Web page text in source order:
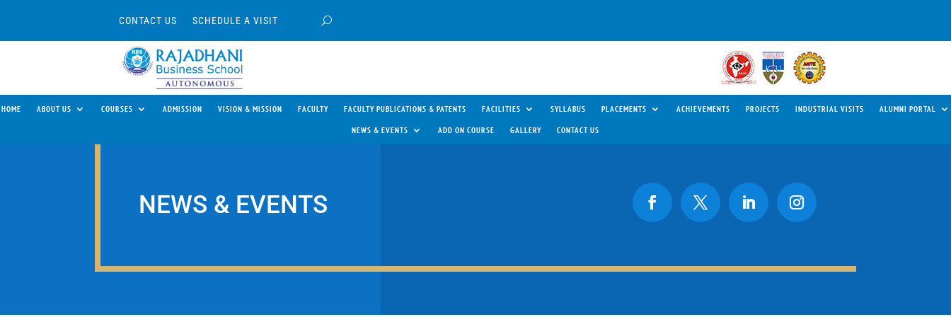
CONTACT US SCHEDULE A VISIT
HOME ABOUT US COURSES ADMISSION VISION & MISSION FACULTY FACULTY PUBLICATIONS & PATENTS FACILITIES SYLLABUS PLACEMENTS ACHIEVEMENTS PROJECTS INDUSTRIAL VISITS ALUMNI PORTAL
NEWS & EVENTS ADD ON COURSE GALLERY CONTACT US
NEWS & EVENTS